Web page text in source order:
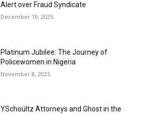
Alert over Fraud Syndicate
December 19, 2025
Platinum Jubilee: The Journey of
Policewomen in Nigeria
November 8, 2025
YSchoültz Attorneys and Ghost in the